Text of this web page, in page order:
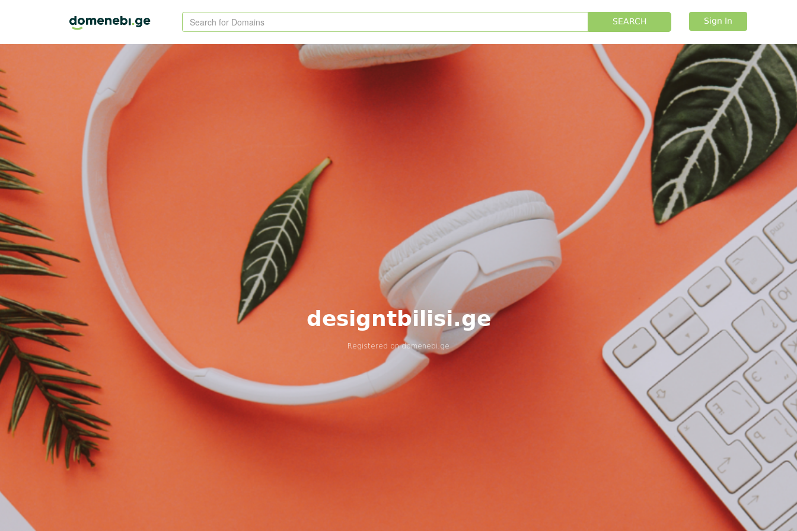
SEARCH Sign In
designtbilisi.ge
Registered ondomenebi.ge